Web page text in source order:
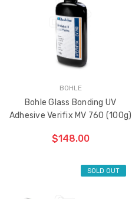
BOHLE
Bohle Glass Bonding UV
Adhesive Verifix MV 760 (100g)
$148.00
ADD TO CART
SOLD OUT